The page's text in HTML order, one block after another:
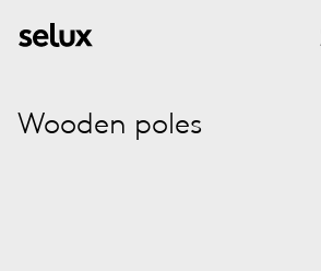
Wooden poles